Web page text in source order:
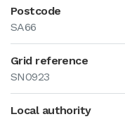
Postcode
SA66
Grid reference
SN0923
Local authority